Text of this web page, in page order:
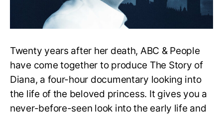
Twenty years after her death, ABC & People
have come together to produce The Story of
Diana, a four-hour documentary looking into
the life of the beloved princess. It gives you a
never-before-seen look into the early life and